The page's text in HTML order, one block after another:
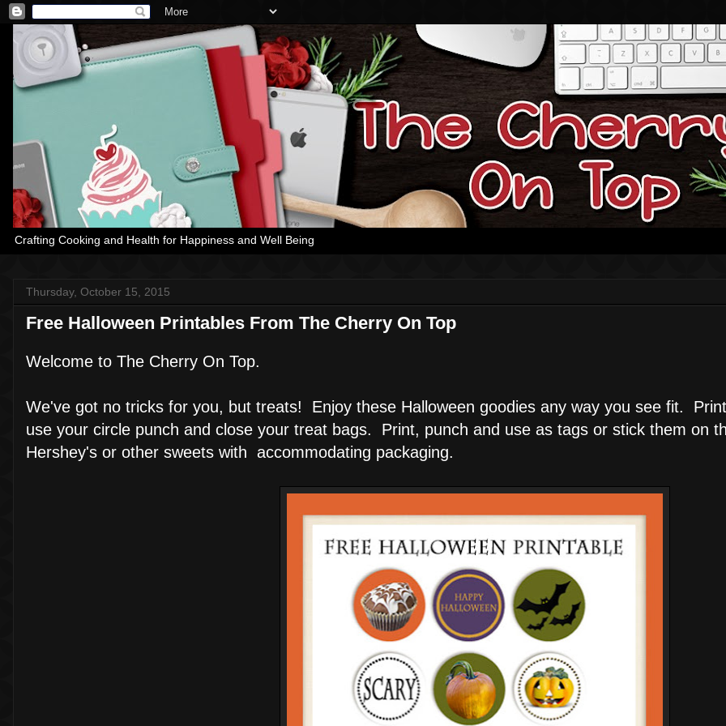
Crafting Cooking and Health for Happiness and Well Being
Thursday, October 15, 2015
Free Halloween Printables From The Cherry On Top
Welcome to The Cherry On Top.
We've got no tricks for you, but treats! Enjoy these Halloween goodies any way you see fit.
use your circle punch and close your treat bags. Print, punch and use as tags or stick them on
Hershey's or other sweets with accommodating packaging.